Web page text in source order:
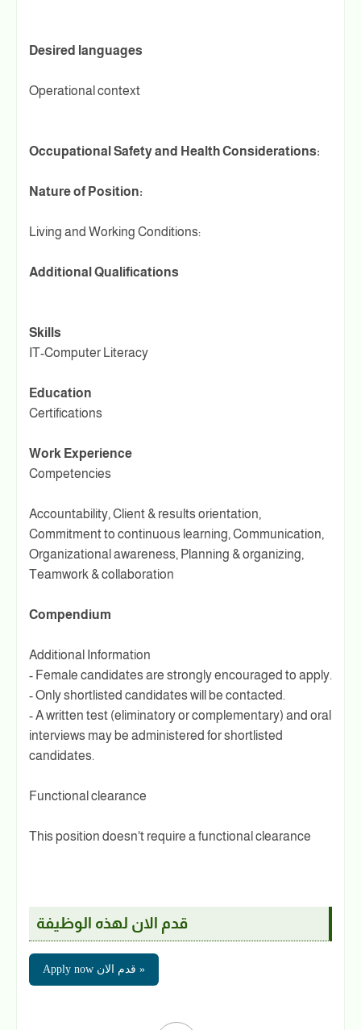
Desired languages
Operational context
Occupational Safety and Health Considerations:
Nature of Position:
Living and Working Conditions:
Additional Qualifications
Skills
IT-Computer Literacy
Education
Certifications
Work Experience
Competencies
Accountability, Client & results orientation,
Commitment to continuous learning, Communication,
Organizational awareness, Planning & organizing,
Teamwork & collaboration
Compendium
Additional Information
- Female candidates are strongly encouraged to apply.
- Only shortlisted candidates will be contacted.
- A written test (eliminatory or complementary) and oral
interviews may be administered for shortlisted
candidates.
Functional clearance
This position doesn't require a functional clearance
قدم الان لهذه الوظيفة
Apply now قدم الان »